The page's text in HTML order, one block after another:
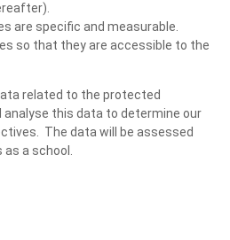
are specific and measurable.
so that they are accessible to the
related to the protected
this data to determine our
The data will be assessed
as a school.